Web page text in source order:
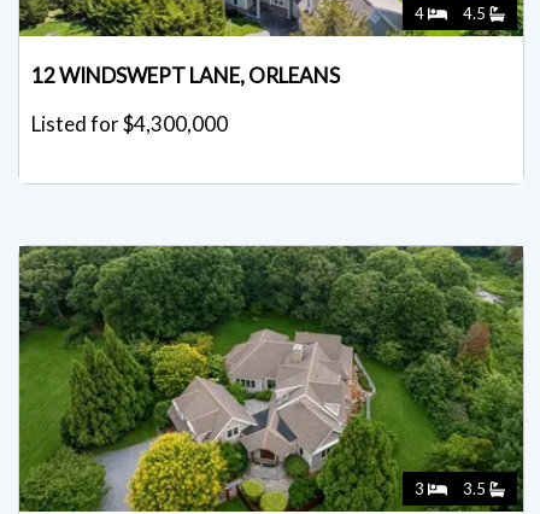
4 4.5
12 WINDSWEPT LANE, ORLEANS
Listed for $4,300,000
3 3.5